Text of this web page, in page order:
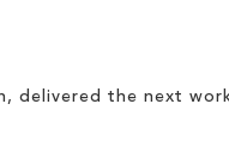
delivered the next